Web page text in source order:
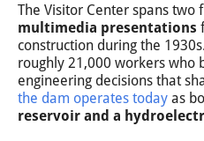
The Visitor Center spans two
multimedia presentations
construction during the
roughly 21,000 workers who
engineering decisions that
the dam operates today as
reservoir and a